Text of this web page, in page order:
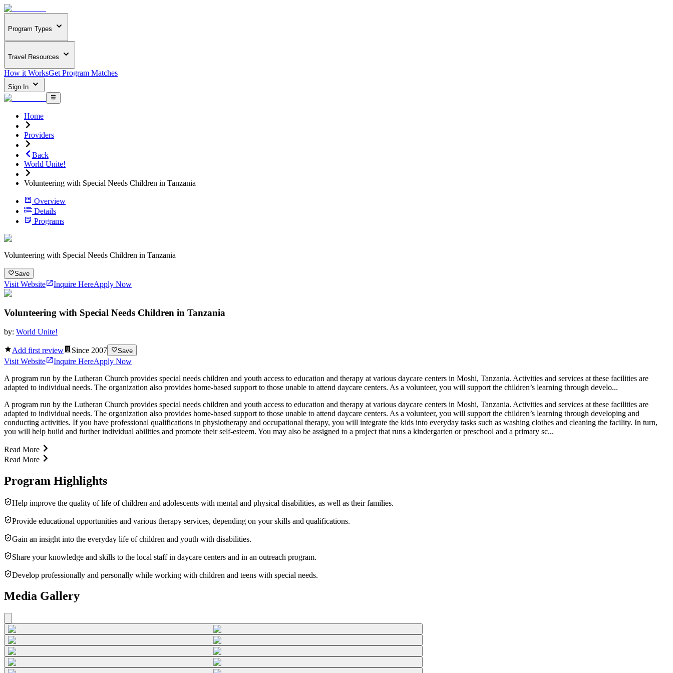
Program Types
Travel Resources
How it WorksGet Program Matches
Sign In
Home
Providers
Back
World Unite!
Volunteering with Special Needs Children in Tanzania
Overview
Details
Programs
Volunteering with Special Needs Children in Tanzania
Save
Visit Website Inquire HereApply Now
Volunteering with Special Needs Children in Tanzania
by: World Unite!
Add first review Since 2007 Save
Visit Website Inquire HereApply Now
A program run by the Lutheran Church provides special needs children and youth access to education and therapy at various daycare centers in Moshi, Tanzania. Activities and services at these facilities are
adapted to individual needs. The organization also provides home-based support to those unable to attend daycare centers. As a volunteer, you will support the children’s learning through develo...
A program run by the Lutheran Church provides special needs children and youth access to education and therapy at various daycare centers in Moshi, Tanzania. Activities and services at these facilities are
adapted to individual needs. The organization also provides home-based support to those unable to attend daycare centers. As a volunteer, you will support the children’s learning through developing and
conducting activities. If you have professional qualifications in physiotherapy and occupational therapy, you will integrate the kids into everyday tasks such as washing clothes and cleaning the facility. In turn,
you will help build and further individual abilities and promote their self-esteem. You may also be assigned to a project that runs a kindergarten or preschool and a primary sc...
Read More
Read More
Program Highlights
Help improve the quality of life of children and adolescents with mental and physical disabilities, as well as their families.
Provide educational opportunities and various therapy services, depending on your skills and qualifications.
Gain an insight into the everyday life of children and youth with disabilities.
Share your knowledge and skills to the local staff in daycare centers and in an outreach program.
Develop professionally and personally while working with children and teens with special needs.
Media Gallery